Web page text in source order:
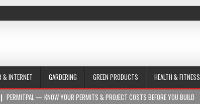
& INTERNET GARDERING GREEN PRODUCTS HEALTH & FITNESS
PERMITPAL — KNOW YOUR PERMITS & PROJECT COSTS BEFORE YOU BUILD